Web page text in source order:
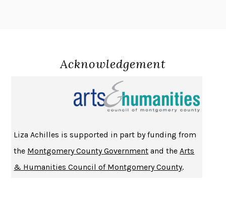
DO ANDROIDS DREAM OF ELECTRIC SHEEP? PHILIP K. DICK
DAMON CENTOLA
HOMELAND ELEGIESAYAD AKHTAR
PIRANESISUSANNA CLARKE
DON QUIXOTEMIGUEL DE CERVANTES
SOLITARYALBERT WOODFOX
Acknowledgement
Liza Achilles is supported in part by funding from
the Montgomery County Government and theArts
& Humanities Council of Montgomery County.